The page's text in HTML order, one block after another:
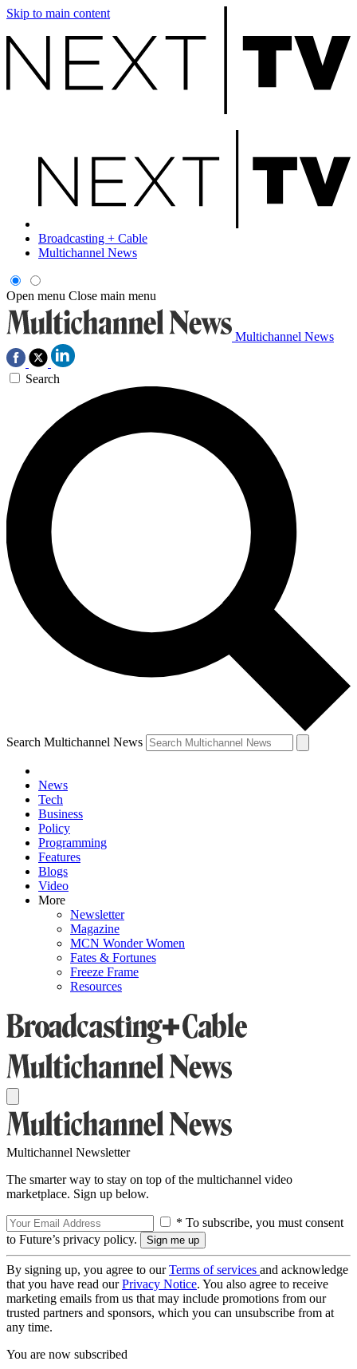
Skip to main content
Broadcasting + Cable
Multichannel News
Open menu Close main menu
Multichannel News
Search
Search Multichannel News
News
Tech
Business
Policy
Programming
Features
Blogs
Video
More
Newsletter
Magazine
MCN Wonder Women
Fates & Fortunes
Freeze Frame
Resources
Multichannel Newsletter
The smarter way to stay on top of the multichannel video
marketplace. Sign up below.
* To subscribe, you must consent
to Future’s privacy policy.
By signing up, you agree to ourTerms of services and acknowledge
that you have read ourPrivacy Notice. You also agree to receive
marketing emails from us that may include promotions from our
trusted partners and sponsors, which you can unsubscribe from at
any time.
You are now subscribed